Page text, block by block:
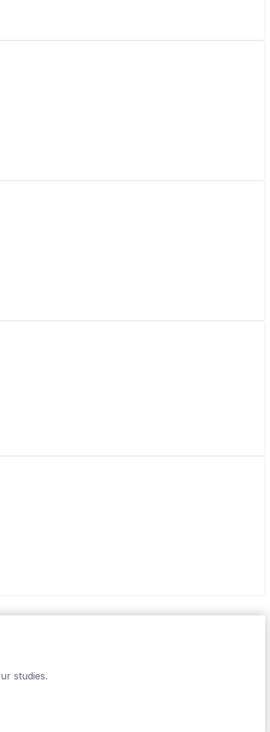
studies.